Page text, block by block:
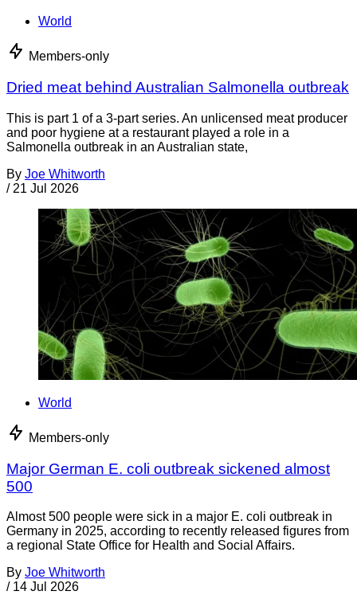
World
Members-only
Dried meat behind Australian Salmonella outbreak
This is part 1 of a 3-part series. An unlicensed meat producer
and poor hygiene at a restaurant played a role in a
Salmonella outbreak in an Australian state,
By Joe Whitworth
/ 21 Jul 2026
World
Members-only
Major German E. coli outbreak sickened almost
500
Almost 500 people were sick in a major E. coli outbreak in
Germany in 2025, according to recently released figures from
a regional State Office for Health and Social Affairs.
By Joe Whitworth
/ 14 Jul 2026